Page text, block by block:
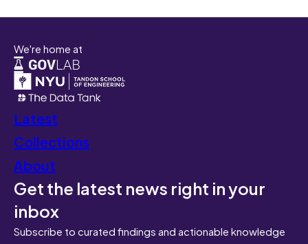
We're home at
Latest
Collections
About
Get the latest news right in your
inbox
Subscribe to curated findings and actionable knowledge